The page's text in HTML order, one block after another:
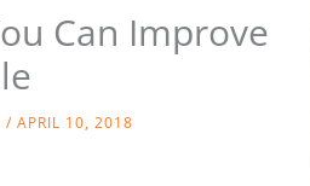
Can Improve
/ APRIL 10, 2018